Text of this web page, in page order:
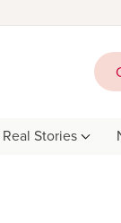
Real Stories